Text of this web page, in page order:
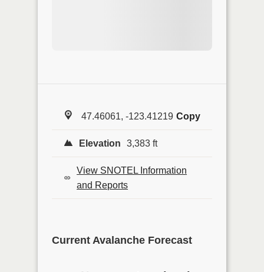
47.46061, -123.41219 Copy
Elevation 3,383 ft
View SNOTEL Information
and Reports
Current Avalanche Forecast